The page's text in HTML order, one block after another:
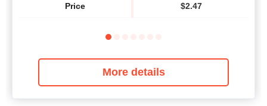
Price $2.47
More details